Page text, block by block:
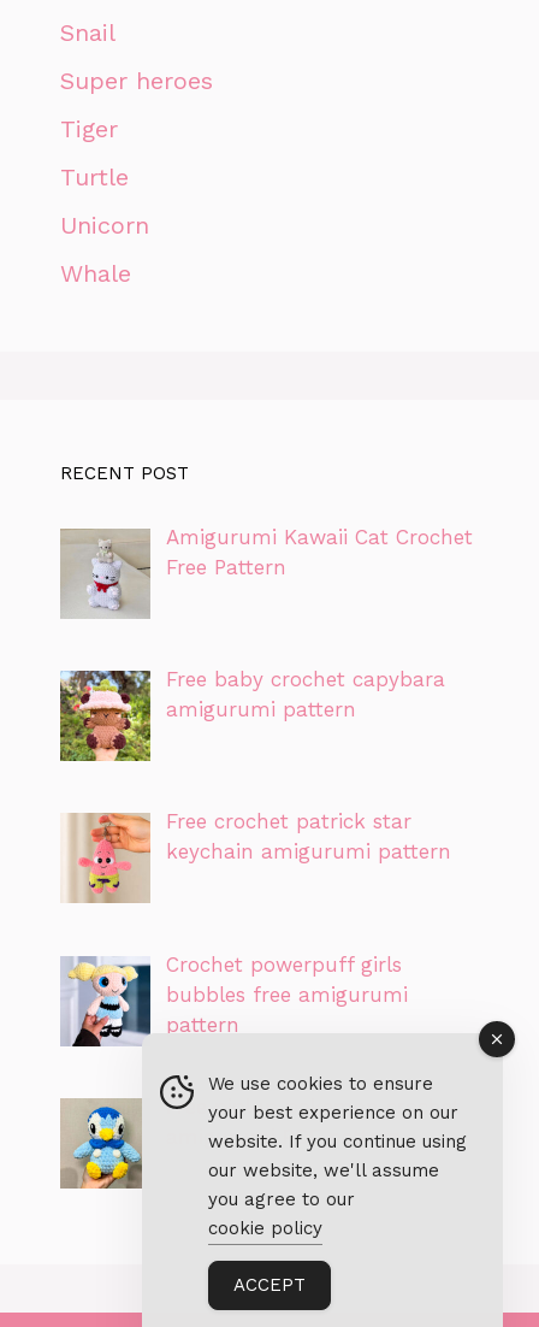
Snail
Super heroes
Tiger
Turtle
Unicorn
Whale
RECENT POST
Amigurumi Kawaii Cat Crochet
Free Pattern
Free baby crochet capybara
amigurumi pattern
Free crochet patrick star
keychain amigurumi pattern
Crochet powerpuff girls
bubbles free amigurumi
pattern
Free piplup pokemon crochet
amigurumi PDF pattern
We use cookies to ensure
your best experience on our
website. If you continue using
our website, we'll assume
you agree to our
cookie policy
ACCEPT